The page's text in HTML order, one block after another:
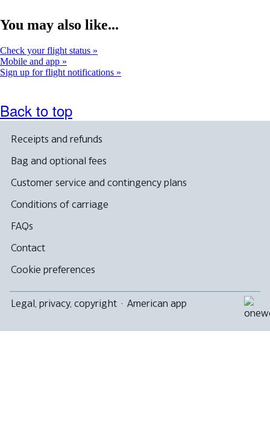
You may also like...
Check your flight status
Mobile and app
Sign up for flight notifications
Back to top
Receipts and refunds
Bag and optional fees
Customer service and contingency plans
Conditions of carriage
FAQs
Contact
Cookie preferences
Legal, privacy, copyright · American app